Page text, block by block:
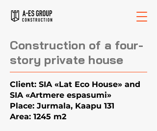
Construction of a four-
story private house
Client: SIA «Lat Eco House» and
SIA «Artmere espasumi»
Place: Jurmala, Kaapu 131
Area: 1245 m2